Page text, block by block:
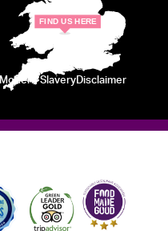
F IND US H ERE
Modern SlaveryDisclaimer